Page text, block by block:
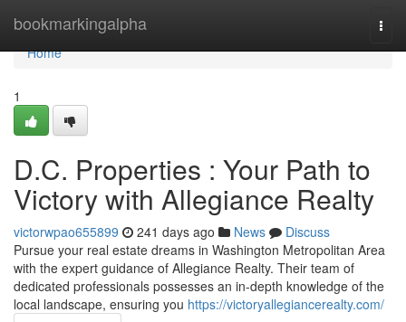
bookmarkingalpha
Home
Home
1
D.C. Properties : Your Path to
Victory with Allegiance Realty
victorwpao655899 241 days ago News
Discuss
Pursue your real estate dreams in Washington Metropolitan Area
with the expert guidance of Allegiance Realty. Their team of
dedicated professionals possesses an in-depth knowledge of the
local landscape, ensuring you https://victoryallegiancerealty.com/